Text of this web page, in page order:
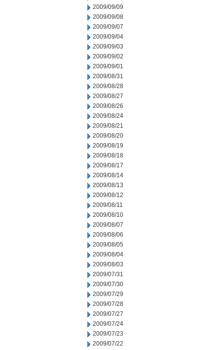
2009/09/09
2009/09/08
2009/09/07
2009/09/04
2009/09/03
2009/09/02
2009/09/01
2009/08/31
2009/08/28
2009/08/27
2009/08/26
2009/08/24
2009/08/21
2009/08/20
2009/08/19
2009/08/18
2009/08/17
2009/08/14
2009/08/13
2009/08/12
2009/08/11
2009/08/10
2009/08/07
2009/08/06
2009/08/05
2009/08/04
2009/08/03
2009/07/31
2009/07/30
2009/07/29
2009/07/28
2009/07/27
2009/07/24
2009/07/23
2009/07/22